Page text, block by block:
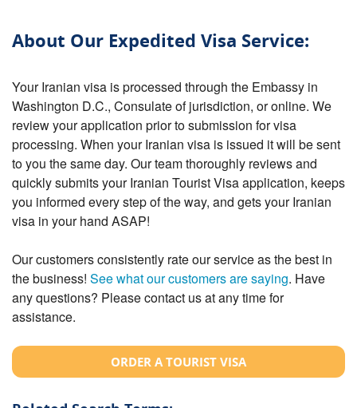
About Our Expedited Visa Service:
Your Iranian visa is processed through the Embassy in
Washington D.C., Consulate of jurisdiction, or online. We
review your application prior to submission for visa
processing. When your Iranian visa is issued it will be sent
to you the same day. Our team thoroughly reviews and
quickly submits your Iranian Tourist Visa application, keeps
you informed every step of the way, and gets your Iranian
visa in your hand ASAP!
Our customers consistently rate our service as the best in
the business! See what our customers are saying. Have
any questions? Please contact us at any time for
assistance.
ORDER A TOURIST VISA